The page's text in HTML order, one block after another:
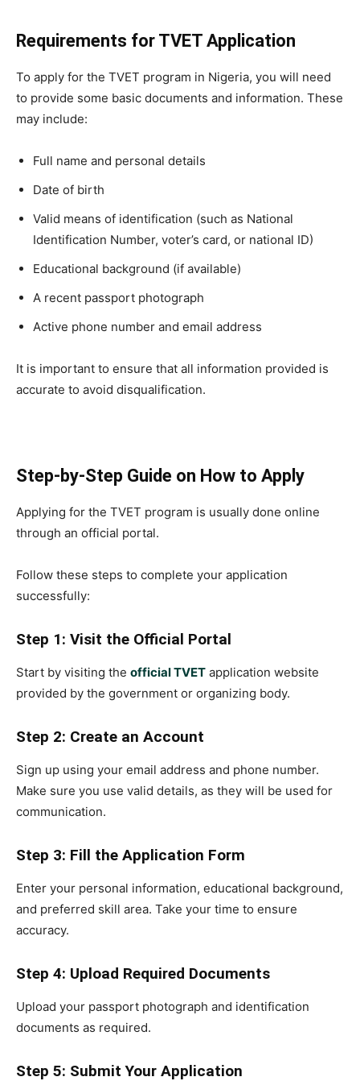
Requirements for TVET Application
To apply for the TVET program in Nigeria, you will need
to provide some basic documents and information. These
may include:
Full name and personal details
Date of birth
Valid means of identification (such as National
Identification Number, voter’s card, or national ID)
Educational background (if available)
A recent passport photograph
Active phone number and email address
It is important to ensure that all information provided is
accurate to avoid disqualification.
Step-by-Step Guide on How to Apply
Applying for the TVET program is usually done online
through an official portal.
Follow these steps to complete your application
successfully:
Step 1: Visit the Official Portal
Start by visiting the official TVET application website
provided by the government or organizing body.
Step 2: Create an Account
Sign up using your email address and phone number.
Make sure you use valid details, as they will be used for
communication.
Step 3: Fill the Application Form
Enter your personal information, educational background,
and preferred skill area. Take your time to ensure
accuracy.
Step 4: Upload Required Documents
Upload your passport photograph and identification
documents as required.
Step 5: Submit Your Application